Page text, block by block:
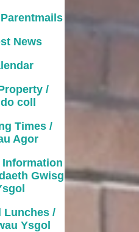
News
/
coll
Times /
Agor
Gwisg
Lunches /
Ysgol